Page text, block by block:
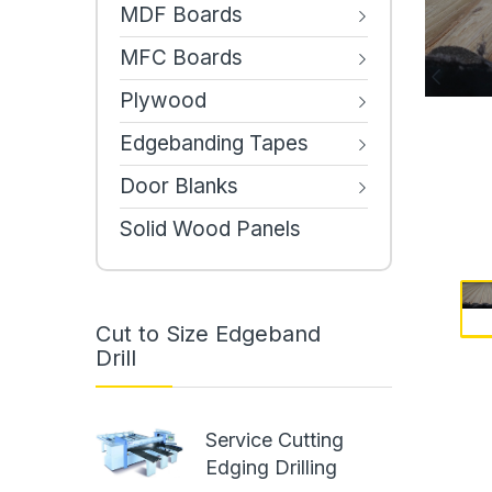
MDF Boards
MFC Boards
Plywood
Edgebanding Tapes
Door Blanks
Solid Wood Panels
Cut to Size Edgeband
Drill
Service Cutting
Edging Drilling